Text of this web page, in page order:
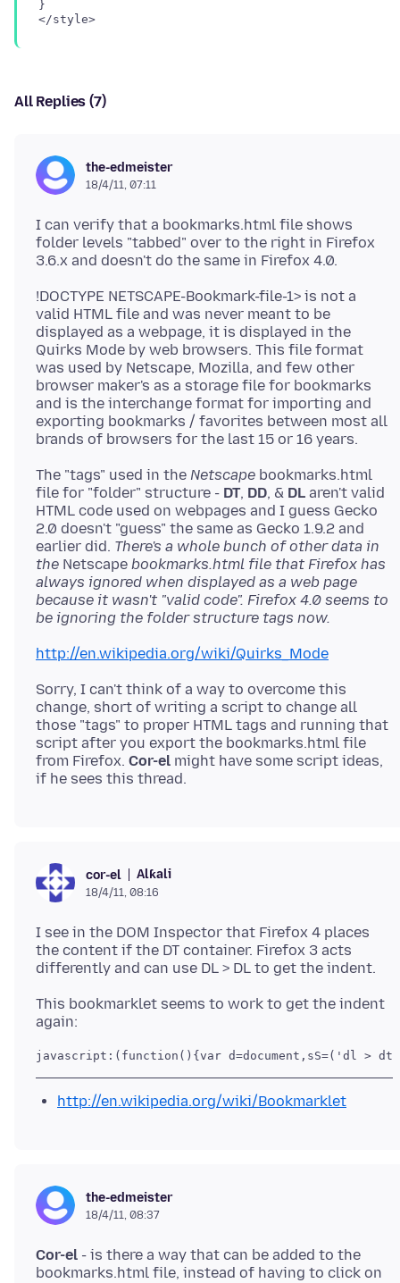
}
All Replies (7)
the-edmeister
18/4/11, 07:11
I can verify that a bookmarks.html file shows
folder levels "tabbed" over to the right in Firefox
!DOCTYPE NETSCAPE-Bookmark-file-1> is not a
valid HTML file and was never meant to be
displayed as a webpage, it is displayed in the
Quirks Mode by web browsers. This file format
was used by Netscape, Mozilla, and few other
browser maker's as a storage file for bookmarks
and is the interchange format for importing and
exporting bookmarks / favorites between most all
The "tags" used in the Netscape bookmarks.html
file for "folder" structure - DT, DD, & DL aren't valid
HTML code used on webpages and I guess Gecko
2.0 doesn't "guess" the same as Gecko 1.9.2 and
earlier did. There's a whole bunch of other data in
the Netscape bookmarks.html file that Firefox has
always ignored when displayed as a web page
because it wasn't "valid code". Firefox 4.0 seems to
be ignoring the folder structure tags now.
http://en.wikipedia.org/wiki/Quirks_Mode
Sorry, I can't think of a way to overcome this
change, short of writing a script to change all
those "tags" to proper HTML tags and running that
script after you export the bookmarks.html file
from Firefox. Cor-el might have some script ideas,
cor-el Alƙali
18/4/11, 08:16
I see in the DOM Inspector that Firefox 4 places
the content if the DT container. Firefox 3 acts
This bookmarklet seems to work to get the indent
javascript:(function(){var d=document,sS=('dl > dt
http://en.wikipedia.org/wiki/Bookmarklet
the-edmeister
18/4/11, 08:37
Cor-el - is there a way that can be added to the
bookmarks.html file, instead of having to click on